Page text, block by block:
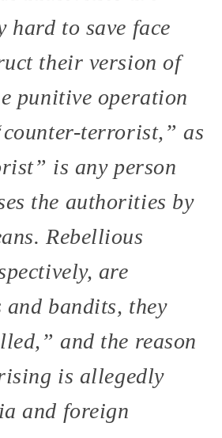
hard to save face
their version of
punitive operation
terrorist,” as
is any person
the authorities by
Rebellious
are
bandits, they
and the reason
is allegedly
and foreign